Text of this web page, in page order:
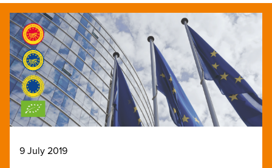
9 July 2019